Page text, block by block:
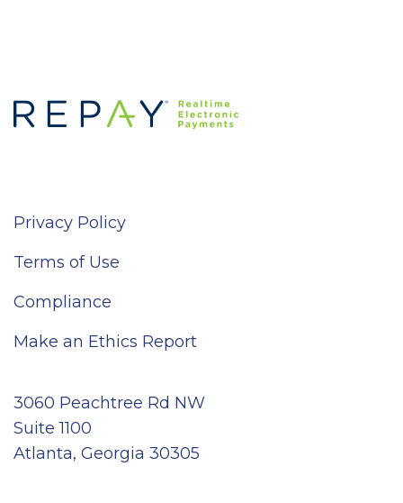
Privacy Policy
Terms of Use
Compliance
Make an Ethics Report
3060 Peachtree Rd NW
Suite 1100
Atlanta, Georgia 30305